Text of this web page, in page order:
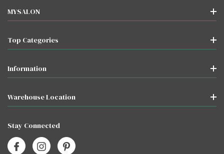
MYSALON
Top Categories
Information
Warehouse Location
Stay Connected